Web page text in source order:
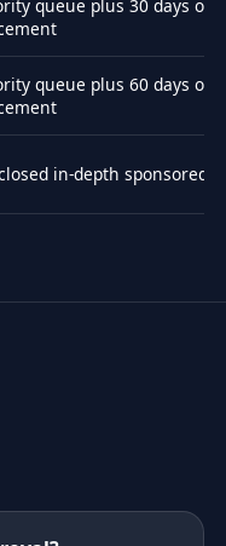
queue plus 30 days of
queue plus 60 days of
in-depth sponsored